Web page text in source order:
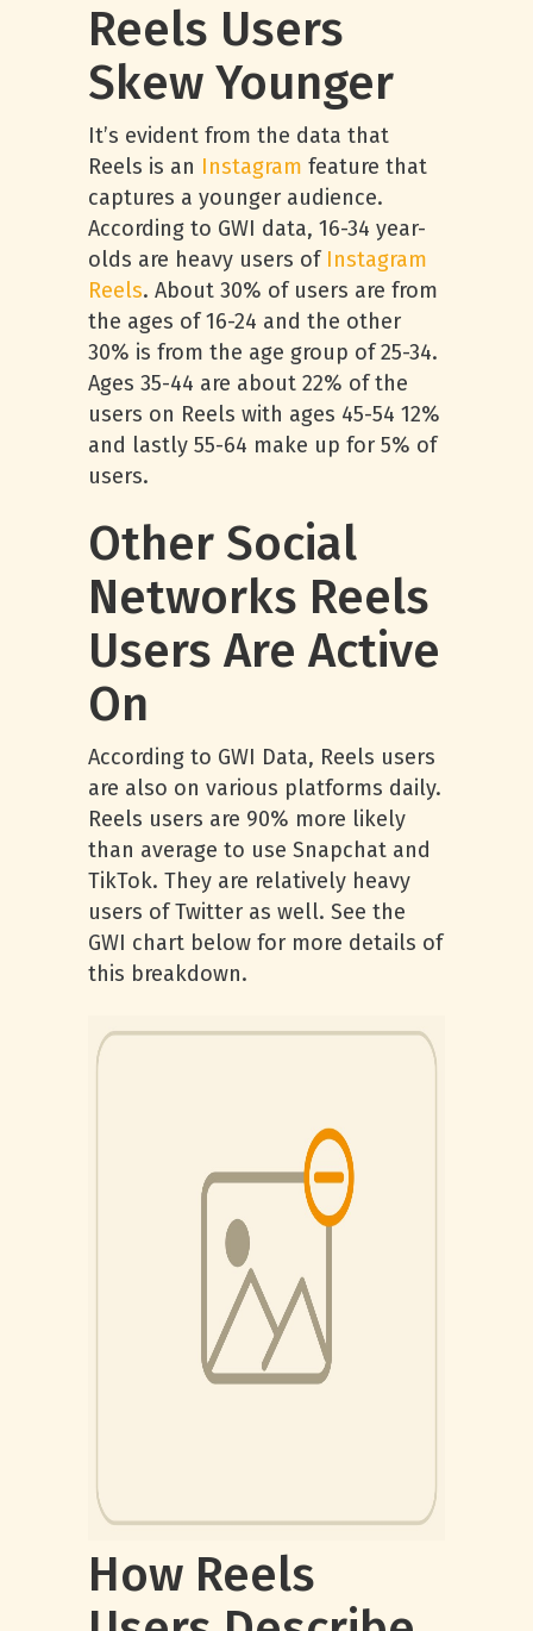
Reels Users
Skew Younger
It’s evident from the data that
Reels is an Instagram feature that
captures a younger audience.
According to GWI data, 16-34 year-
olds are heavy users of Instagram
Reels. About 30% of users are from
the ages of 16-24 and the other
30% is from the age group of 25-34.
Ages 35-44 are about 22% of the
users on Reels with ages 45-54 12%
and lastly 55-64 make up for 5% of
users.
Other Social
Networks Reels
Users Are Active
On
According to GWI Data, Reels users
are also on various platforms daily.
Reels users are 90% more likely
than average to use Snapchat and
TikTok. They are relatively heavy
users of Twitter as well. See the
GWI chart below for more details of
this breakdown.
How Reels